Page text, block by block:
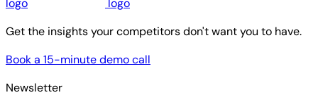
Get the insights your competitors don't want you to have.
Book a 15-minute demo call
Newsletter